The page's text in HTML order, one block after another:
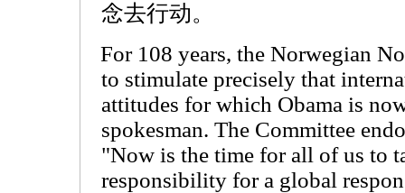
念去行动。
For 108 years, the Norwegian
to stimulate precisely that
attitudes for which Obama is
spokesman. The Committee
"Now is the time for all of us to
responsibility for a global